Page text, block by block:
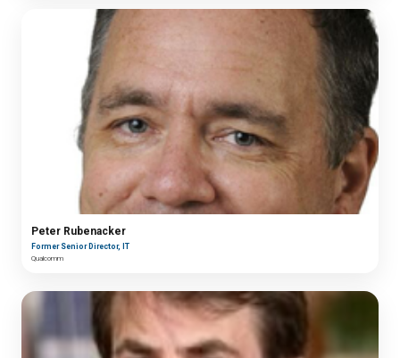
Peter Rubenacker
Former Senior Director, IT
Qualcomm